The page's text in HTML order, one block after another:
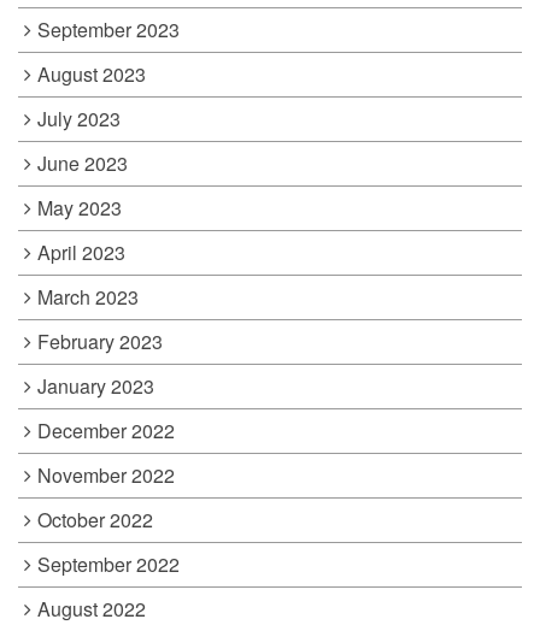
September 2023
August 2023
July 2023
June 2023
May 2023
April 2023
March 2023
February 2023
January 2023
December 2022
November 2022
October 2022
September 2022
August 2022